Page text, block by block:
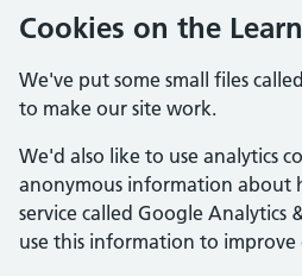
Cookies on the
We've put some small files
to make our site work.
We'd also like to use analytics
anonymous information about
service called Google Analytics
use this information to improve